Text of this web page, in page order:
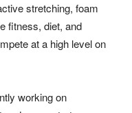
stretching, foam
fitness, diet, and
at a high level on
working on